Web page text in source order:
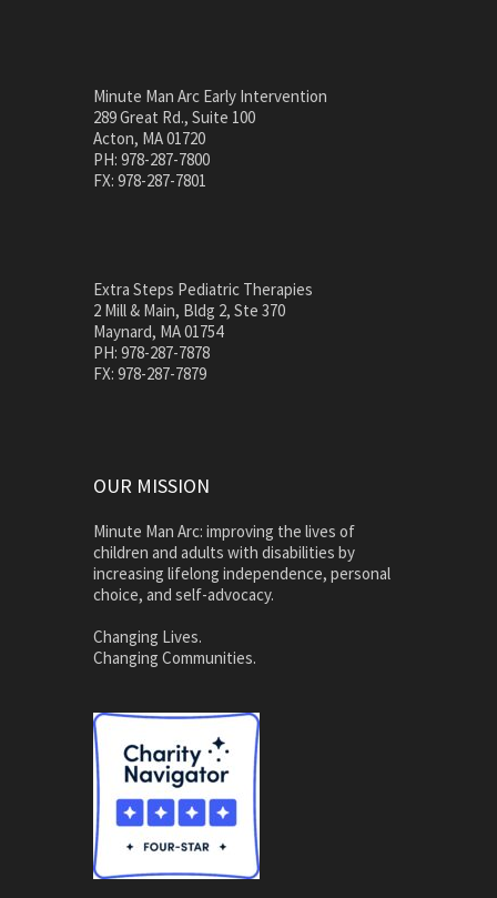
Minute Man Arc Early Intervention
289 Great Rd., Suite 100
Acton, MA 01720
PH: 978-287-7800
FX: 978-287-7801
Extra Steps Pediatric Therapies
2 Mill & Main, Bldg 2, Ste 370
Maynard, MA 01754
PH: 978-287-7878
FX: 978-287-7879
OUR MISSION
Minute Man Arc: improving the lives of
children and adults with disabilities by
increasing lifelong independence, personal
choice, and self-advocacy.
Changing Lives.
Changing Communities.